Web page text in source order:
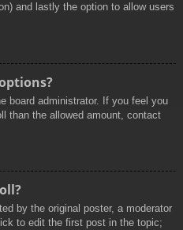
and lastly the option to allow users
board administrator. If you feel you
than the allowed amount, contact
by the original poster, a moderator
to edit the first post in the topic;